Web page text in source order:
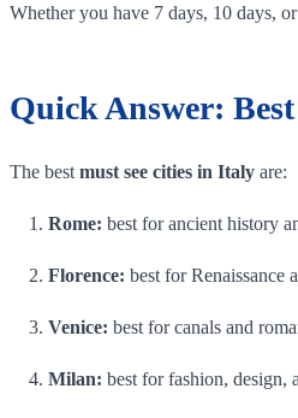
Whether you have 7 days, 10 days,
Quick Answer:
The best must see cities in Italy are:
Rome: best for ancient history
Florence: best for Renaissance
Venice: best for canals and
Milan: best for fashion, design,